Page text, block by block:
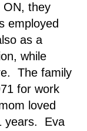
ON, they
employed
as a
while
The family
for work
loved
years. Eva